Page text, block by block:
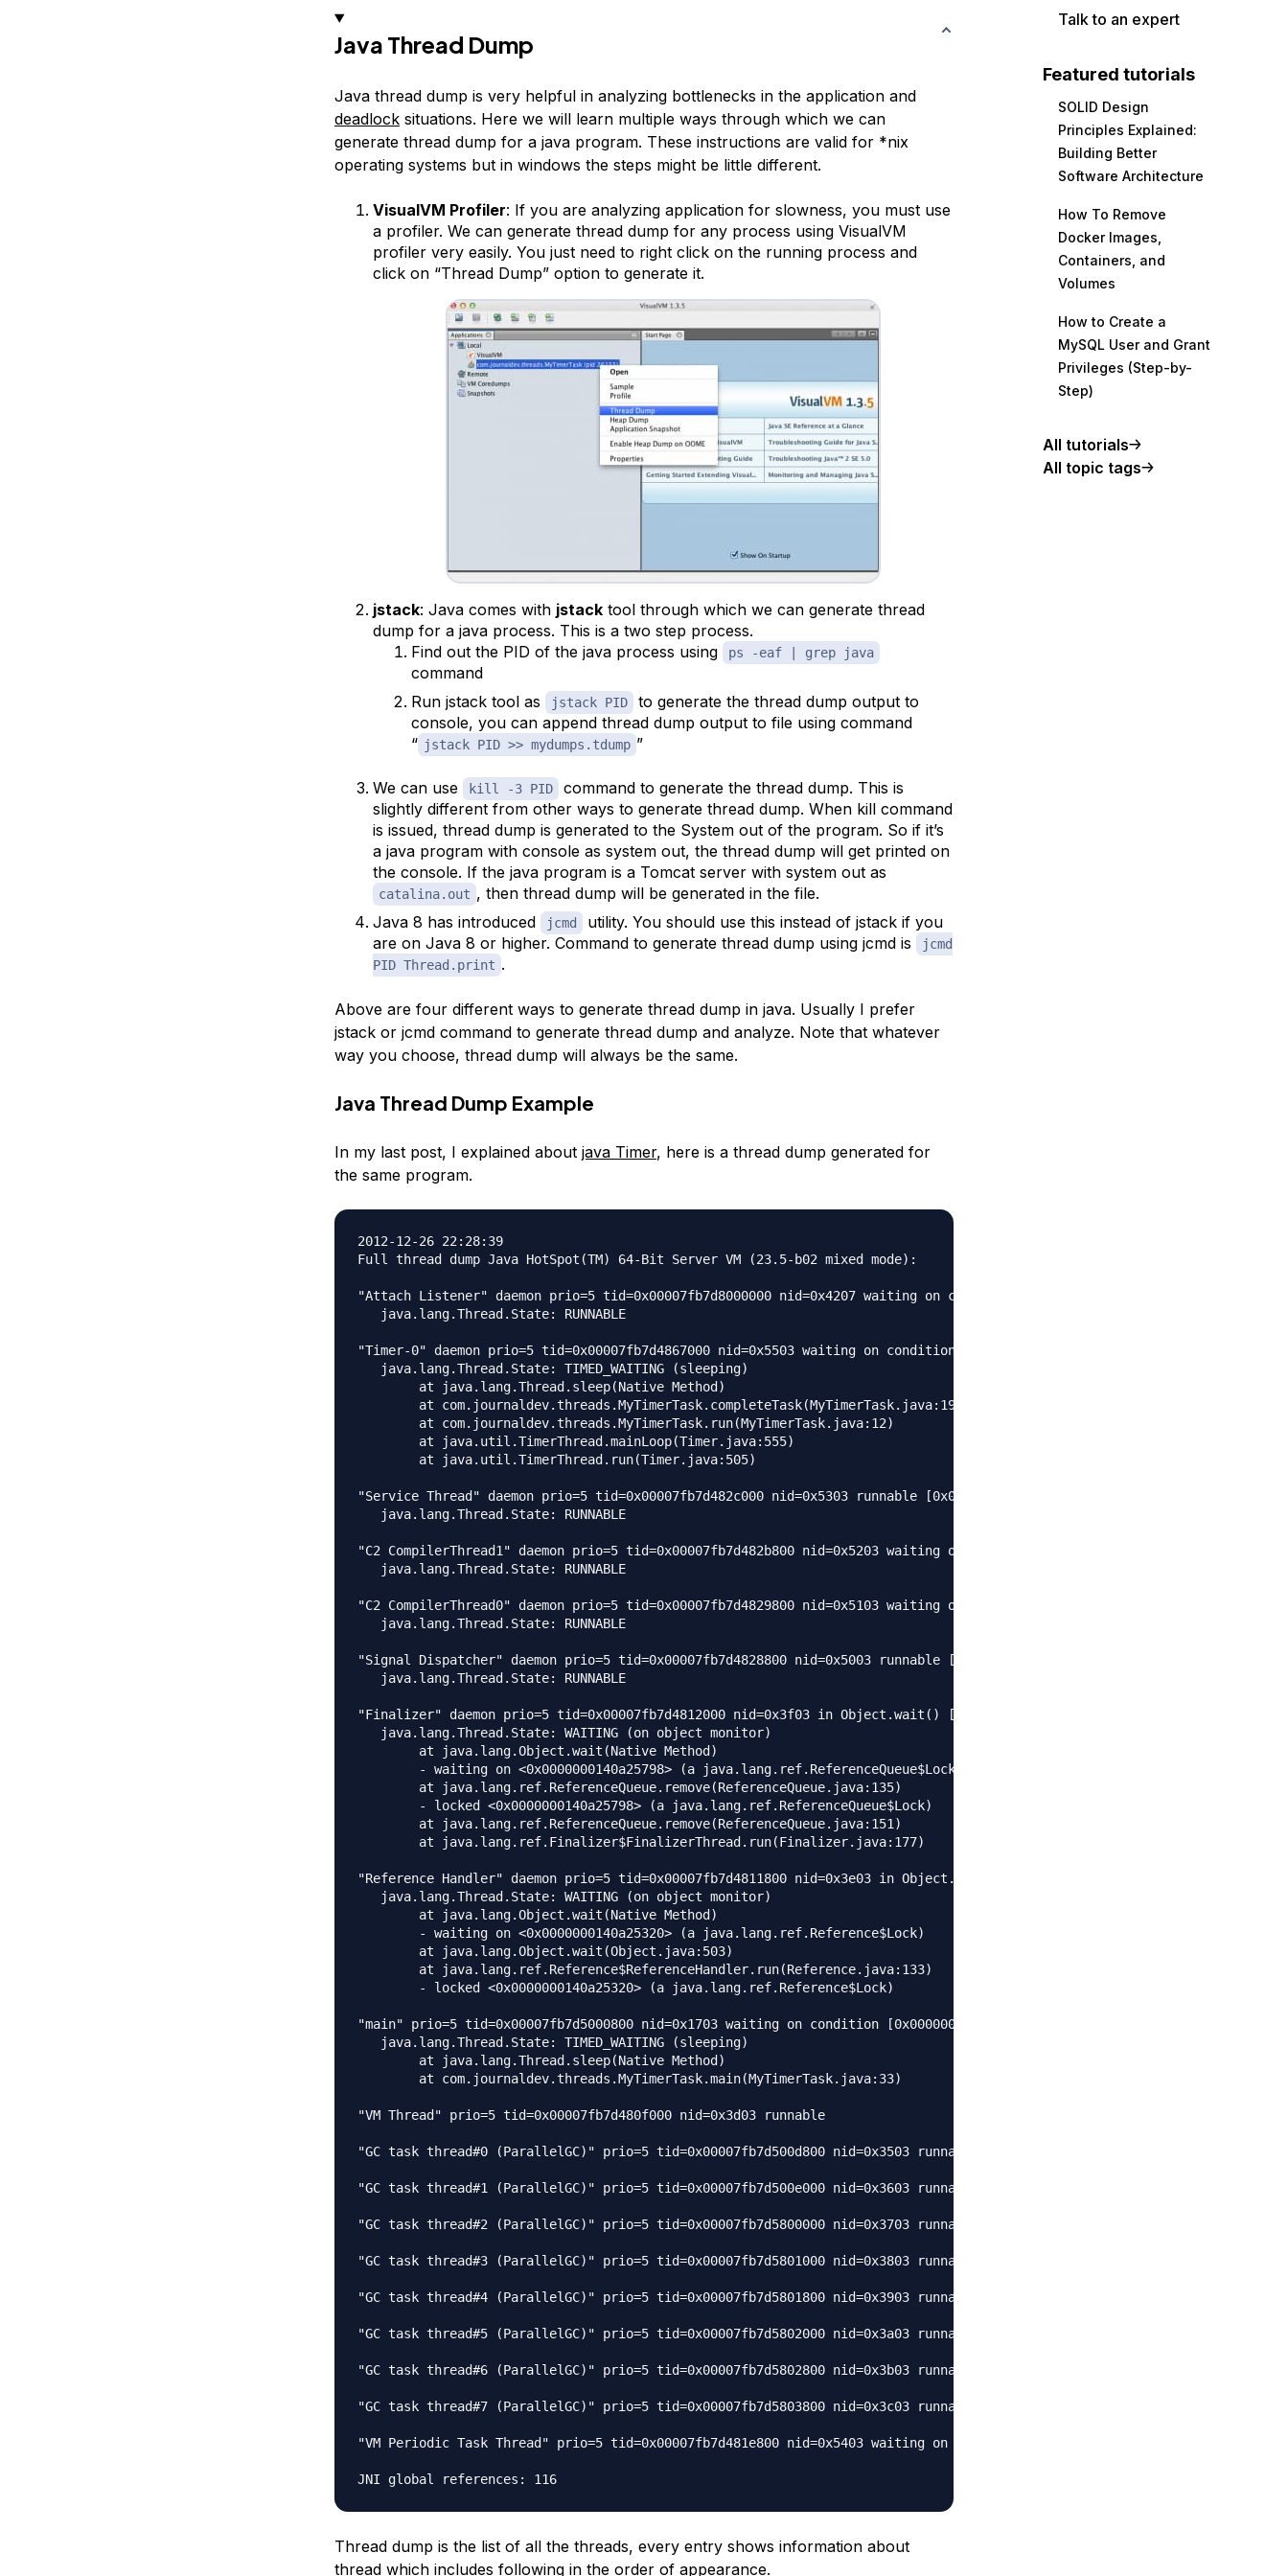
Java Thread Dump
Java thread dump is very helpful in analyzing bottlenecks in the application and
deadlocksituations. Here we will learn multiple ways through which we can
generate thread dump for a java program. These instructions are valid for *nix
operating systems but in windows the steps might be little different.
VisualVM Profiler: If you are analyzing application for slowness, you must use
a profiler. We can generate thread dump for any process using VisualVM
profiler very easily. You just need to right click on the running process and
click on “Thread Dump” option to generate it.
jstack: Java comes with jstacktool through which we can generate thread
dump for a java process. This is a two step process.
Find out the PID of the java process using
ps -eaf | grep java
command
Run jstack tool as
jstack PID
to generate the thread dump output to
console, you can append thread dump output to file using command
“ jstack PID >> mydumps.tdump ”
We can use kill -3 PID
command to generate the thread dump. This is
slightly different from other ways to generate thread dump. When kill command
is issued, thread dump is generated to the System out of the program. So if it’s
a java program with console as system out, the thread dump will get printed on
the console. If the java program is a Tomcat server with system out as
catalina.out , then thread dump will be generated in the file.
Java 8 has introduced
jcmd
utility. You should use this instead of jstack if you
are on Java 8 or higher. Command to generate thread dump using jcmd is
jcmd
PID Thread.print .
Above are four different ways to generate thread dump in java. Usually I prefer
jstack or jcmd command to generate thread dump and analyze. Note that whatever
way you choose, thread dump will always be the same.
Java Thread Dump Example
In my last post, I explained about java Timer, here is a thread dump generated for
the same program.
2012-12-26 22:28:39
Full thread dump Java HotSpot(TM) 64-Bit Server VM (23.5-b02 mixed mode):
"Attach Listener" daemon prio=5 tid=0x00007fb7d8000000 nid=0x4207 waiting on condition [0x0000000000000000]
   java.lang.Thread.State: RUNNABLE
"Timer-0" daemon prio=5 tid=0x00007fb7d4867000 nid=0x5503 waiting on condition [0x00000001604d9000]
   java.lang.Thread.State: TIMED_WAITING (sleeping)
"Service Thread" daemon prio=5 tid=0x00007fb7d482c000 nid=0x5303 runnable [0x0000000000000000]
   java.lang.Thread.State: RUNNABLE
"C2 CompilerThread1" daemon prio=5 tid=0x00007fb7d482b800 nid=0x5203 waiting on condition [0x0000000000000000]
   java.lang.Thread.State: RUNNABLE
"C2 CompilerThread0" daemon prio=5 tid=0x00007fb7d4829800 nid=0x5103 waiting on condition [0x0000000000000000]
   java.lang.Thread.State: RUNNABLE
"Signal Dispatcher" daemon prio=5 tid=0x00007fb7d4828800 nid=0x5003 runnable [0x0000000000000000]
   java.lang.Thread.State: RUNNABLE
"Finalizer" daemon prio=5 tid=0x00007fb7d4812000 nid=0x3f03 in Object.wait() [0x000000015fd26000]
   java.lang.Thread.State: WAITING (on object monitor)
"Reference Handler" daemon prio=5 tid=0x00007fb7d4811800 nid=0x3e03 in Object.wait() [0x000000015fc23000]
   java.lang.Thread.State: WAITING (on object monitor)
"main" prio=5 tid=0x00007fb7d5000800 nid=0x1703 waiting on condition [0x0000000106116000]
   java.lang.Thread.State: TIMED_WAITING (sleeping)
"VM Thread" prio=5 tid=0x00007fb7d480f000 nid=0x3d03 runnable
"GC task thread#0 (ParallelGC)" prio=5 tid=0x00007fb7d500d800 nid=0x3503 runnable
"GC task thread#1 (ParallelGC)" prio=5 tid=0x00007fb7d500e000 nid=0x3603 runnable
"GC task thread#2 (ParallelGC)" prio=5 tid=0x00007fb7d5800000 nid=0x3703 runnable
"GC task thread#3 (ParallelGC)" prio=5 tid=0x00007fb7d5801000 nid=0x3803 runnable
"GC task thread#4 (ParallelGC)" prio=5 tid=0x00007fb7d5801800 nid=0x3903 runnable
"GC task thread#5 (ParallelGC)" prio=5 tid=0x00007fb7d5802000 nid=0x3a03 runnable
"GC task thread#6 (ParallelGC)" prio=5 tid=0x00007fb7d5802800 nid=0x3b03 runnable
"GC task thread#7 (ParallelGC)" prio=5 tid=0x00007fb7d5803800 nid=0x3c03 runnable
"VM Periodic Task Thread" prio=5 tid=0x00007fb7d481e800 nid=0x5403 waiting on condition
JNI global references: 116
Thread dump is the list of all the threads, every entry shows information about
thread which includes following in the order of appearance.
Talk to an expert
Featured tutorials
SOLID Design
Principles Explained:
Building Better
Software Architecture
How To Remove
Docker Images,
Containers, and
Volumes
How to Create a
MySQL User and Grant
Privileges (Step-by-
Step)
All tutorials
All topic tags